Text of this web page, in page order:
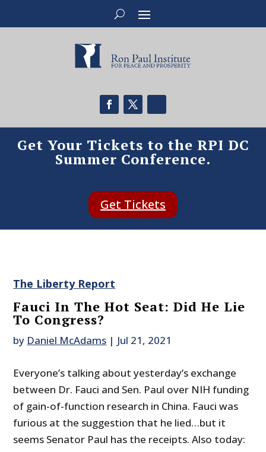
Get Your Tickets to the RPI DC
Summer Conference.
Get Tickets
The Liberty Report
Fauci In The Hot Seat: Did He Lie
To Congress?
by Daniel McAdams | Jul 21, 2021
Everyone’s talking about yesterday’s exchange
between Dr. Fauci and Sen. Paul over NIH funding
of gain-of-function research in China. Fauci was
furious at the suggestion that he lied…but it
seems Senator Paul has the receipts. Also today: